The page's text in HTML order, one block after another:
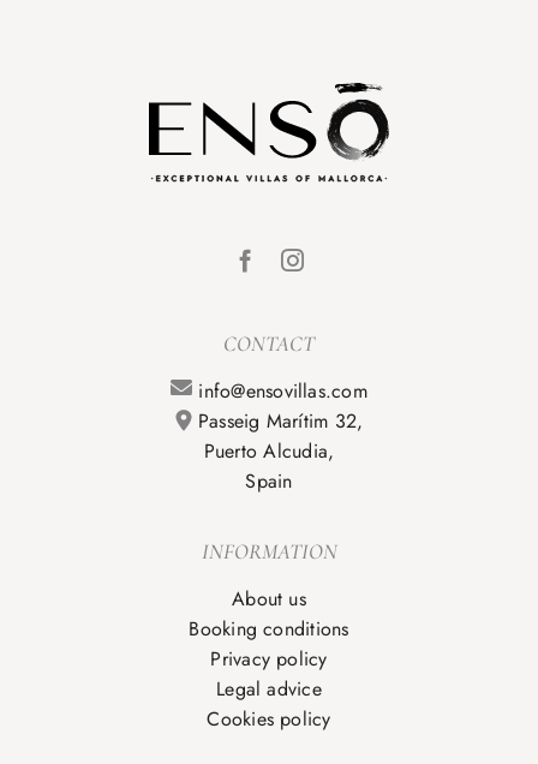
CONTACT
info@ensovillas.com
Passeig Marítim 32,
Puerto Alcudia,
Spain
INFORMATION
About us
Booking conditions
Privacy policy
Legal advice
Cookies policy